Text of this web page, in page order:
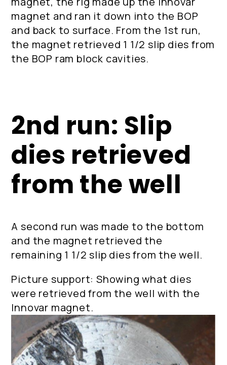
magnet and ran it down into the BOP
and back to surface. From the 1st run,
the magnet retrieved 1 1/2 slip dies from
the BOP ram block cavities.
2nd run: Slip
dies retrieved
from the well
A second run was made to the bottom
and the magnet retrieved the
remaining 1 1/2 slip dies from the well.
Picture support: Showing what dies
were retrieved from the well with the
Innovar magnet.